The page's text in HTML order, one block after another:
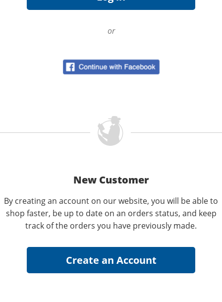
or
New Customer
By creating an account on our website, you will be able to
shop faster, be up to date on an orders status, and keep
track of the orders you have previously made.